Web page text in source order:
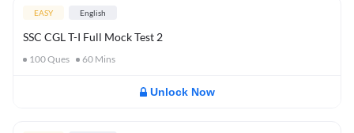
EASY English
SSC CGL T-I Full Mock Test 2
100Ques 60 Mins
Unlock Now